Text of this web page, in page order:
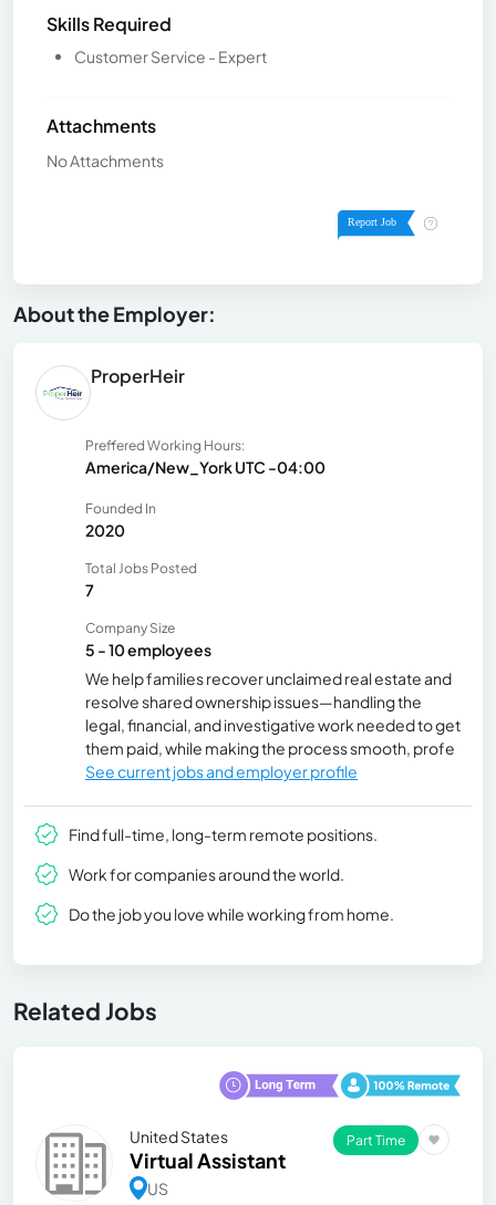
Skills Required
Customer Service - Expert
Attachments
No Attachments
About the Employer:
ProperHeir
Preffered Working Hours:
America/New_York UTC -04:00
Founded In
2020
Total Jobs Posted
7
Company Size
5 - 10 employees
We help families recover unclaimed real estate and
resolve shared ownership issues—handling the
legal, financial, and investigative work needed to get
them paid, while making the process smooth, profe
See current jobs and employer profile
Find full-time, long-term remote positions.
Work for companies around the world.
Do the job you love while working from home.
Related Jobs
United States
Virtual Assistant
US
Part Time